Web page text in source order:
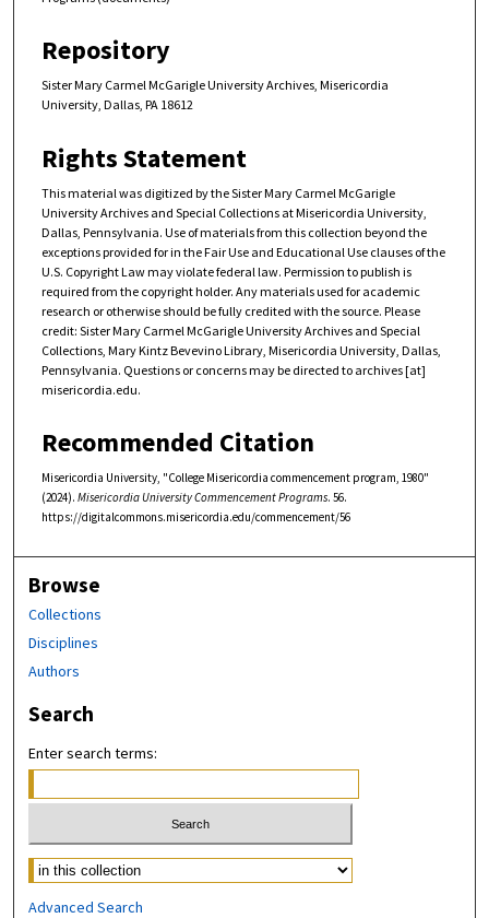
Repository
Sister Mary Carmel McGarigle University Archives, Misericordia
University, Dallas, PA 18612
Rights Statement
This material was digitized by the Sister Mary Carmel McGarigle
University Archives and Special Collections at Misericordia University,
Dallas, Pennsylvania. Use of materials from this collection beyond the
exceptions provided for in the Fair Use and Educational Use clauses of the
U.S. Copyright Law may violate federal law. Permission to publish is
required from the copyright holder. Any materials used for academic
research or otherwise should be fully credited with the source. Please
credit: Sister Mary Carmel McGarigle University Archives and Special
Collections, Mary Kintz Bevevino Library, Misericordia University, Dallas,
Pennsylvania. Questions or concerns may be directed to archives [at]
misericordia.edu.
Recommended Citation
Misericordia University, "College Misericordia commencement program, 1980"
(2024). Misericordia University Commencement Programs. 56.
https://digitalcommons.misericordia.edu/commencement/56
Browse
Collections
Disciplines
Authors
Search
Enter search terms:
Select context to search:
Advanced Search